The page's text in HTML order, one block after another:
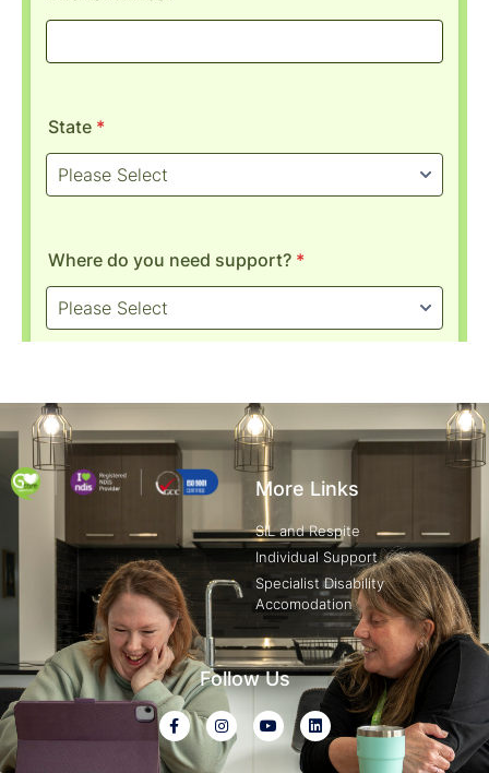
More Links
SIL and Respite
Individual Support
Specialist Disability
Accomodation
Follow Us